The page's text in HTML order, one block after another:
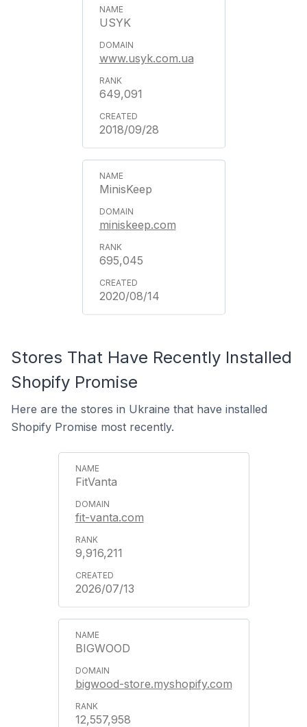
USYK
www.usyk.com.ua
649,091
2018/09/28
MinisKeep
miniskeep.com
695,045
2020/08/14
Stores That Have Recently Installed
Shopify Promise
Here are the stores in Ukraine that have installed
Shopify Promise most recently.
FitVanta
fit-vanta.com
9,916,211
2026/07/13
BIGWOOD
bigwood-store.myshopify.com
12,557,958